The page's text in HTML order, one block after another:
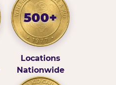
500+
Locations
Nationwide